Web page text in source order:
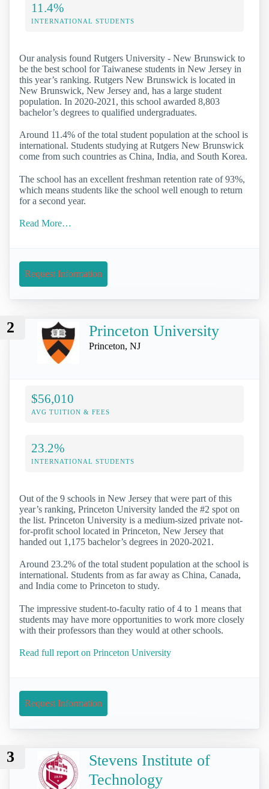
11.4%
INTERNATIONAL STUDENTS
Our analysis found Rutgers University - New Brunswick to
be the best school for Taiwanese students in New Jersey in
this year’s ranking. Rutgers New Brunswick is located in
New Brunswick, New Jersey and, has a large student
population. In 2020-2021, this school awarded 8,803
bachelor’s degrees to qualified undergraduates.
Around 11.4% of the total student population at the school is
international. Students studying at Rutgers New Brunswick
come from such countries as China, India, and South Korea.
The school has an excellent freshman retention rate of 93%,
which means students like the school well enough to return
for a second year.
Read More…
Request Information
2 Princeton University
Princeton, NJ
$56,010
AVG TUITION & FEES
23.2%
INTERNATIONAL STUDENTS
Out of the 9 schools in New Jersey that were part of this
year’s ranking, Princeton University landed the #2 spot on
the list. Princeton University is a medium-sized private not-
for-profit school located in Princeton, New Jersey that
handed out 1,175 bachelor’s degrees in 2020-2021.
Around 23.2% of the total student population at the school is
international. Students from as far away as China, Canada,
and India come to Princeton to study.
The impressive student-to-faculty ratio of 4 to 1 means that
students may have more opportunities to work more closely
with their professors than they would at other schools.
Read full report on Princeton University
Request Information
3
Stevens Institute of
Technology